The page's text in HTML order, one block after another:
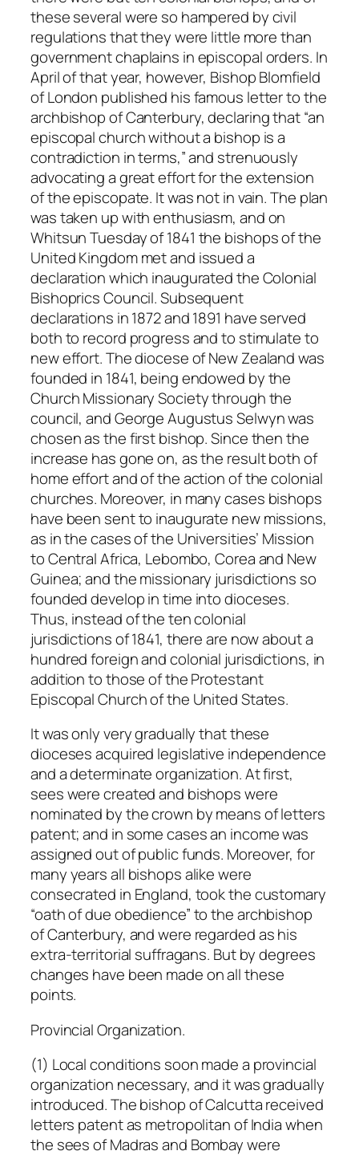
these several were so hampered by civil
regulations that they were little more than
government chaplains in episcopal orders. In
April of that year, however, Bishop Blomfield
of London published his famous letter to the
archbishop of Canterbury, declaring that “an
episcopal church without a bishop is a
contradiction in terms,” and strenuously
advocating a great effort for the extension
of the episcopate. It was not in vain. The plan
was taken up with enthusiasm, and on
Whitsun Tuesday of 1841 the bishops of the
United Kingdom met and issued a
declaration which inaugurated the Colonial
Bishoprics Council. Subsequent
declarations in 1872 and 1891 have served
both to record progress and to stimulate to
new effort. The diocese of New Zealand was
founded in 1841, being endowed by the
Church Missionary Society through the
council, and George Augustus Selwyn was
chosen as the first bishop. Since then the
increase has gone on, as the result both of
home effort and of the action of the colonial
churches. Moreover, in many cases bishops
have been sent to inaugurate new missions,
as in the cases of the Universities’ Mission
to Central Africa, Lebombo, Corea and New
Guinea; and the missionary jurisdictions so
founded develop in time into dioceses.
Thus, instead of the ten colonial
jurisdictions of 1841, there are now about a
hundred foreign and colonial jurisdictions, in
addition to those of the Protestant
Episcopal Church of the United States.
It was only very gradually that these
dioceses acquired legislative independence
and a determinate organization. At first,
sees were created and bishops were
nominated by the crown by means of letters
patent; and in some cases an income was
assigned out of public funds. Moreover, for
many years all bishops alike were
consecrated in England, took the customary
“oath of due obedience” to the archbishop
of Canterbury, and were regarded as his
extra-territorial suffragans. But by degrees
changes have been made on all these
points.
Provincial Organization.
(1) Local conditions soon made a provincial
organization necessary, and it was gradually
introduced. The bishop of Calcutta received
letters patent as metropolitan of India when
the sees of Madras and Bombay were